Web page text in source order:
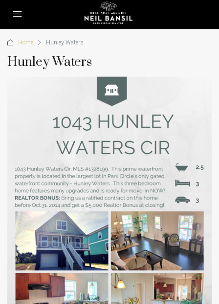
Home Hunley Waters
Hunley Waters